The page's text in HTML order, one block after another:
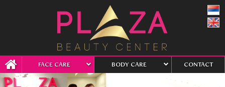
FACE CARE BODY CARE CONTACT